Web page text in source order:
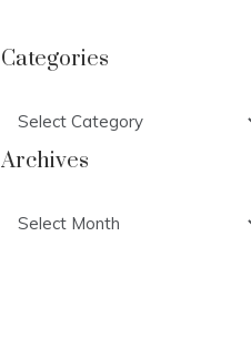
Categories
Archives